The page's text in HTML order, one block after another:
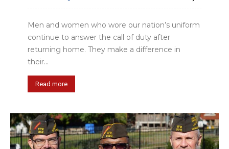
Men and women who wore our nation’s uniform
continue to answer the call of duty after
returning home. They make a difference in
their...
Read more